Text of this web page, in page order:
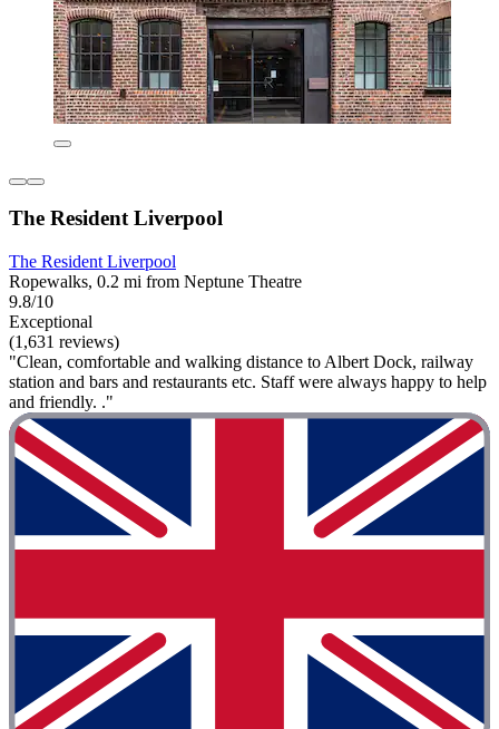
The Resident Liverpool
The Resident Liverpool
Ropewalks, 0.2 mi from Neptune Theatre
9.8/10
Exceptional
(1,631 reviews)
"Clean, comfortable and walking distance to Albert Dock, railway
station and bars and restaurants etc. Staff were always happy to help
and friendly. ."